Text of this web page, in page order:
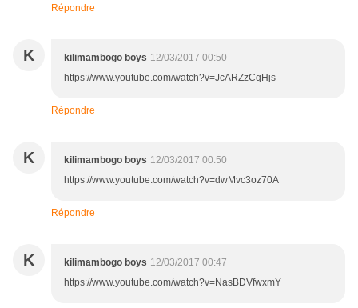
Répondre
K kilimambogo boys 12/03/2017 00:50
https://www.youtube.com/watch?v=JcARZzCqHjs
Répondre
K kilimambogo boys 12/03/2017 00:50
https://www.youtube.com/watch?v=dwMvc3oz70A
Répondre
K kilimambogo boys 12/03/2017 00:47
https://www.youtube.com/watch?v=NasBDVfwxmY